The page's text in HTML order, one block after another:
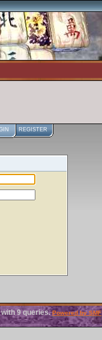
REGISTER
with 9 queries.Powered by SMF